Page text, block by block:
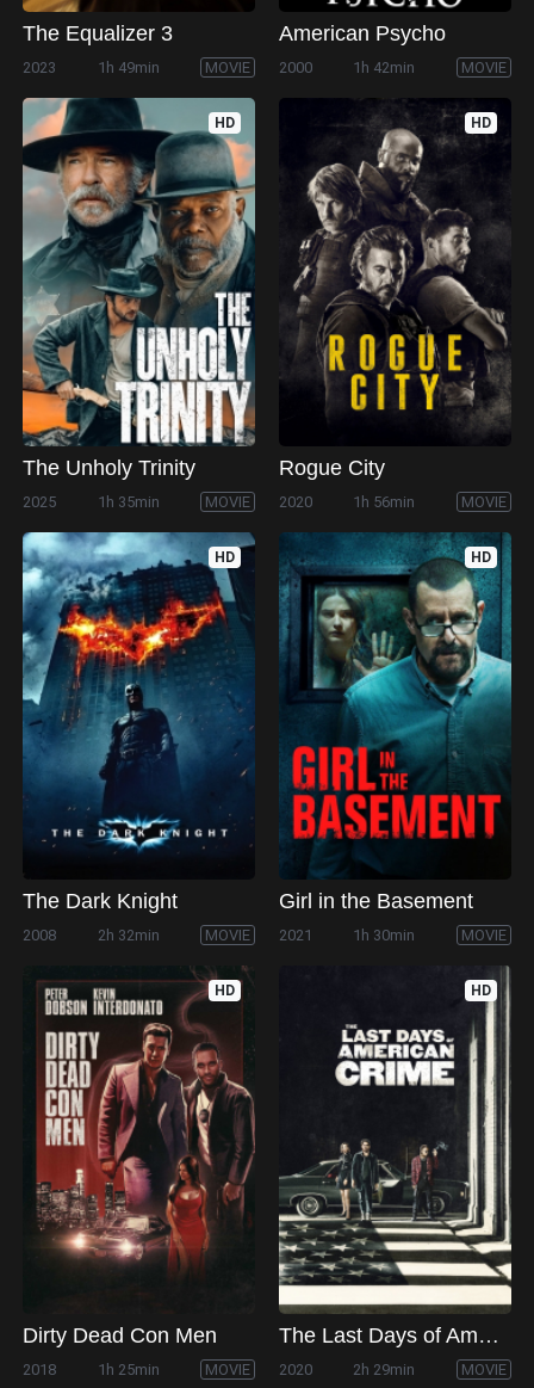
The Equalizer 3
2023 1h 49min MOVIE
American Psycho
2000 1h 42min MOVIE
HD
The Unholy Trinity
2025 1h 35min MOVIE
HD
Rogue City
2020 1h 56min MOVIE
HD
The Dark Knight
2008 2h 32min MOVIE
HD
Girl in the Basement
2021 1h 30min MOVIE
HD
Dirty Dead Con Men
2018 1h 25min MOVIE
HD
The Last Days of American Crime
2020 2h 29min MOVIE